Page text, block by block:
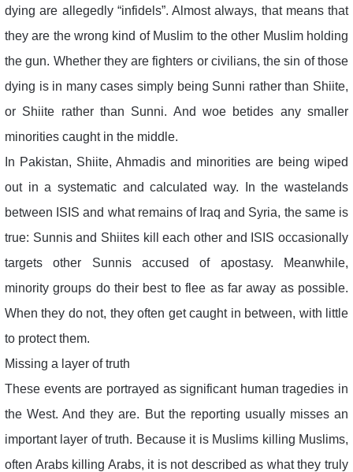
dying are allegedly “infidels”. Almost always, that means that
they are the wrong kind of Muslim to the other Muslim holding
the gun. Whether they are fighters or civilians, the sin of those
dying is in many cases simply being Sunni rather than Shiite,
or Shiite rather than Sunni. And woe betides any smaller
minorities caught in the middle.
In Pakistan, Shiite, Ahmadis and minorities are being wiped
out in a systematic and calculated way. In the wastelands
between ISIS and what remains of Iraq and Syria, the same is
true: Sunnis and Shiites kill each other and ISIS occasionally
targets other Sunnis accused of apostasy. Meanwhile,
minority groups do their best to flee as far away as possible.
When they do not, they often get caught in between, with little
to protect them.
Missing a layer of truth
These events are portrayed as significant human tragedies in
the West. And they are. But the reporting usually misses an
important layer of truth. Because it is Muslims killing Muslims,
often Arabs killing Arabs, it is not described as what they truly